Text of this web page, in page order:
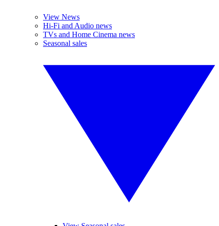
View News
Hi-Fi and Audio news
TVs and Home Cinema news
Seasonal sales